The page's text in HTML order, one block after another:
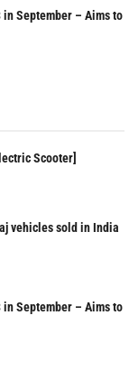
September – Aims to
Scooter]
vehicles sold in India
September – Aims to